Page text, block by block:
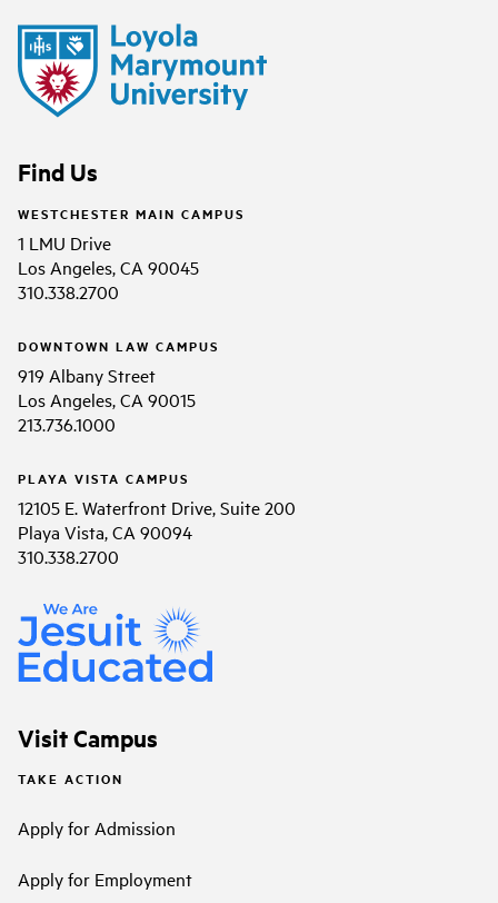
Find Us
WESTCHESTER MAIN CAMPUS
1 LMU Drive
Los Angeles, CA 90045
310.338.2700
DOWNTOWN LAW CAMPUS
919 Albany Street
Los Angeles, CA 90015
213.736.1000
PLAYA VISTA CAMPUS
12105 E. Waterfront Drive, Suite 200
Playa Vista, CA 90094
310.338.2700
Visit Campus
TAKE ACTION
Apply for Admission
Apply for Employment